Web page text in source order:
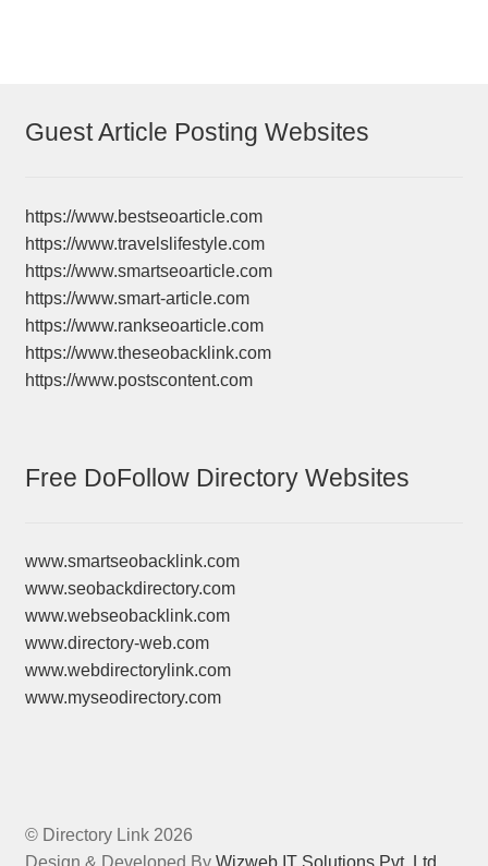
Guest Article Posting Websites
https://www.bestseoarticle.com
https://www.travelslifestyle.com
https://www.smartseoarticle.com
https://www.smart-article.com
https://www.rankseoarticle.com
https://www.theseobacklink.com
https://www.postscontent.com
Free DoFollow Directory Websites
www.smartseobacklink.com
www.seobackdirectory.com
www.webseobacklink.com
www.directory-web.com
www.webdirectorylink.com
www.myseodirectory.com
© Directory Link 2026